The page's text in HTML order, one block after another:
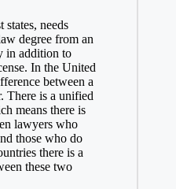
states, needs
degree from an
in addition to
In the United
between a
There is a unified
means there is
lawyers who
those who do
there is a
these two